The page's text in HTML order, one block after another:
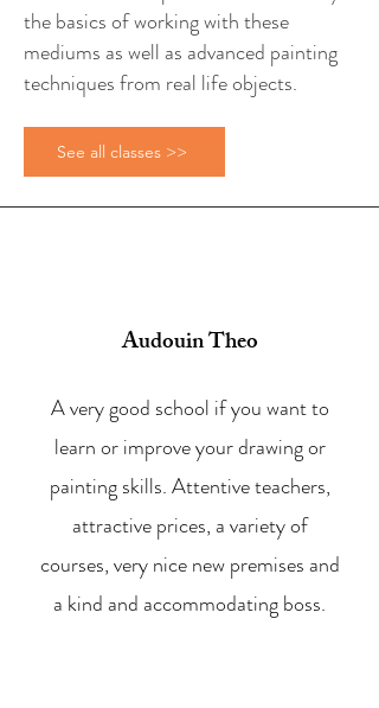
the basics of working with these
mediums as well as advanced painting
techniques from real life objects.
See all classes >>
Audouin Theo
A very good school if you want to
learn or improve your drawing or
painting skills. Attentive teachers,
attractive prices, a variety of
courses, very nice new premises and
a kind and accommodating boss.